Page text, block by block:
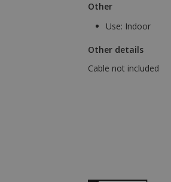
Other
Use: Indoor
Other details
Cable not included